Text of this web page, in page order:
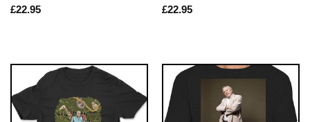
£22.95
£22.95